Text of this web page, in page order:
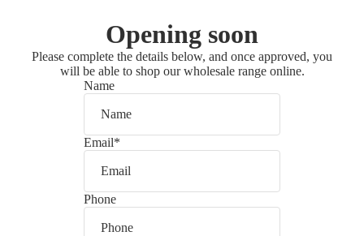
Opening soon
Please complete the details below, and once approved, you
will be able to shop our wholesale range online.
Name
Email*
Phone